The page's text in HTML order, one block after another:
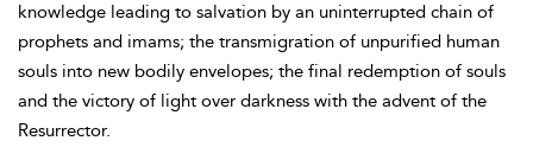
knowledge leading to salvation by an uninterrupted chain of
prophets and imams; the transmigration of unpurified human
souls into new bodily envelopes; the final redemption of souls
and the victory of light over darkness with the advent of the
Resurrector.